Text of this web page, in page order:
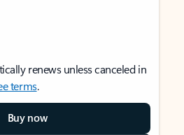
renews unless canceled in
terms.
Buy now